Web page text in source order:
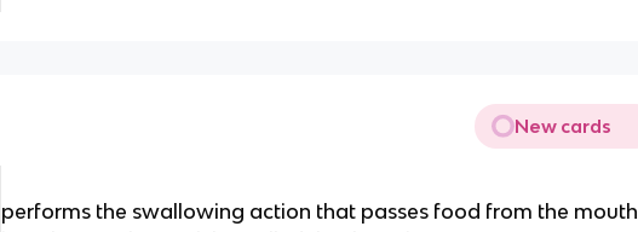
New cards
performs the swallowing action that passes food from the mouth